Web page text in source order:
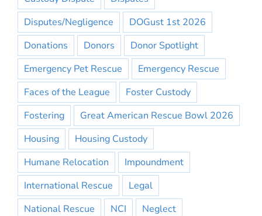
Disputes/Negligence
DOGust 1st 2026
Donations
Donors
Donor Spotlight
Emergency Pet Rescue
Emergency Rescue
Faces of the League
Foster Custody
Fostering
Great American Rescue Bowl 2026
Housing
Housing Custody
Humane Relocation
Impoundment
International Rescue
Legal
National Rescue
NCI
Neglect